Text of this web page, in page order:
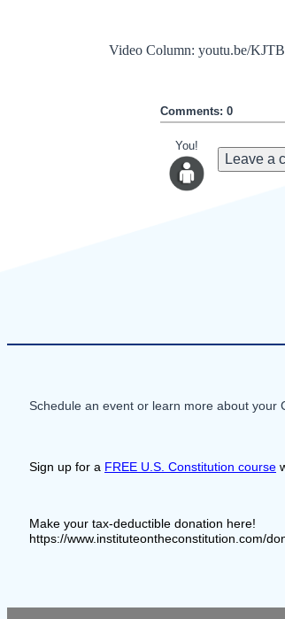
Video Column: youtu.be/
Comments: 0
You!
Leave a
Schedule an event or learn more about your
Sign up for a FREE U.S. Constitution course
Make your tax-deductible donation here!
https://www.instituteontheconstitution.com/